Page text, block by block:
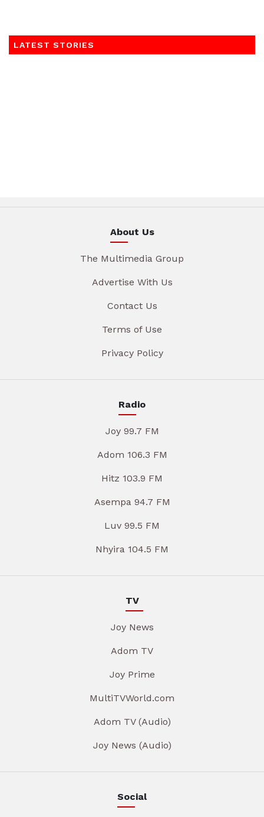
LATEST STORIES
About Us
The Multimedia Group
Advertise With Us
Contact Us
Terms of Use
Privacy Policy
Radio
Joy 99.7 FM
Adom 106.3 FM
Hitz 103.9 FM
Asempa 94.7 FM
Luv 99.5 FM
Nhyira 104.5 FM
TV
Joy News
Adom TV
Joy Prime
MultiTVWorld.com
Adom TV (Audio)
Joy News (Audio)
Social